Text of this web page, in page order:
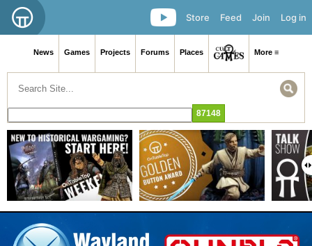
Log in
Join
Feed
Store
News Games Projects Forums Places More ≡